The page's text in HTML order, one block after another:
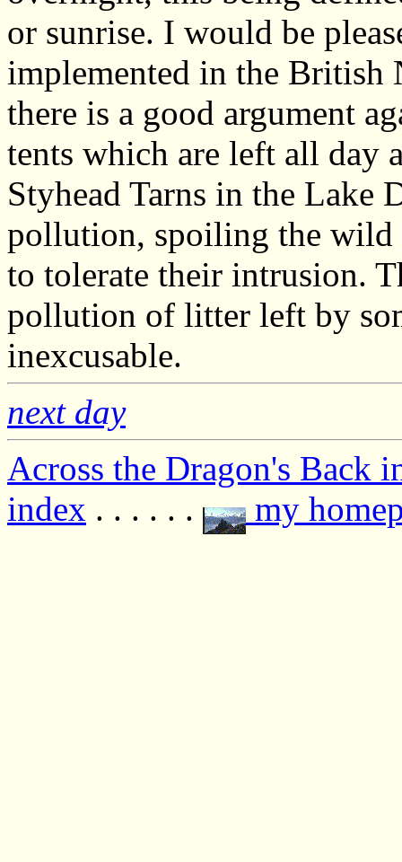
or sunrise. I would be
implemented in the British
there is a good argument
tents which are left all day
Styhead Tarns in the Lake
pollution, spoiling the wild
to tolerate their intrusion.
pollution of litter left by
inexcusable.
next day
Across the Dragon's Back
index . . . . . . my